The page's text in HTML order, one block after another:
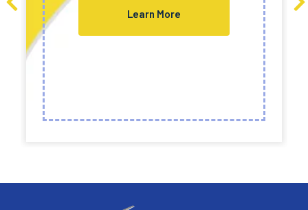
Learn More